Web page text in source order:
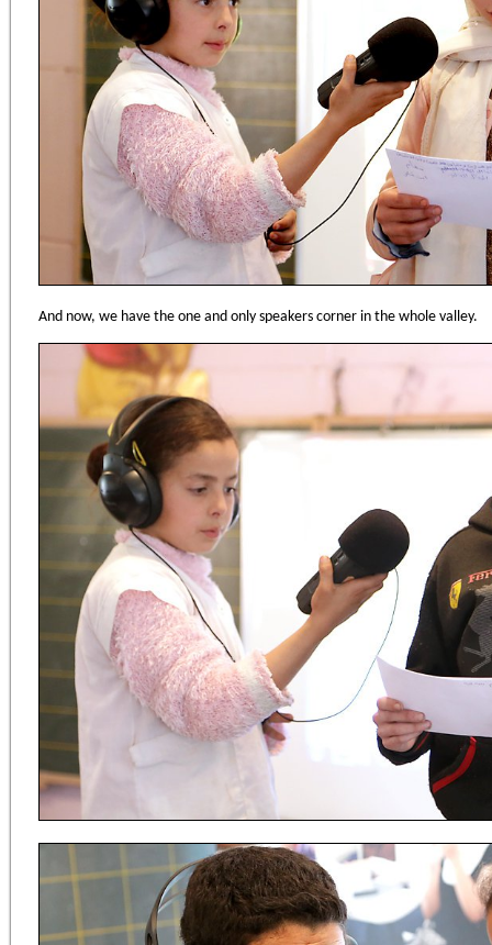
And now, we have the one and only speakers corner in the whole valley.